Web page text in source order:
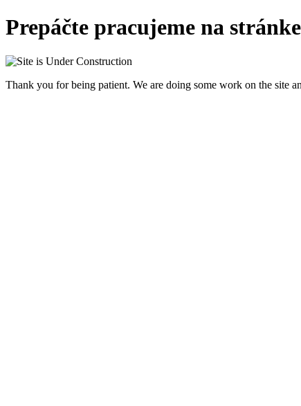
Prepáčte pracujeme na
Thank you for being patient. We are doing some work on the site